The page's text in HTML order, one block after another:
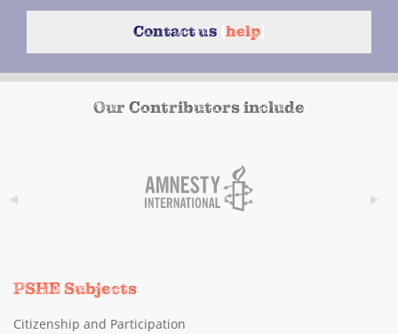
Contact us help}
Our Contributors include
PSHE Subjects
Citizenship and Participation